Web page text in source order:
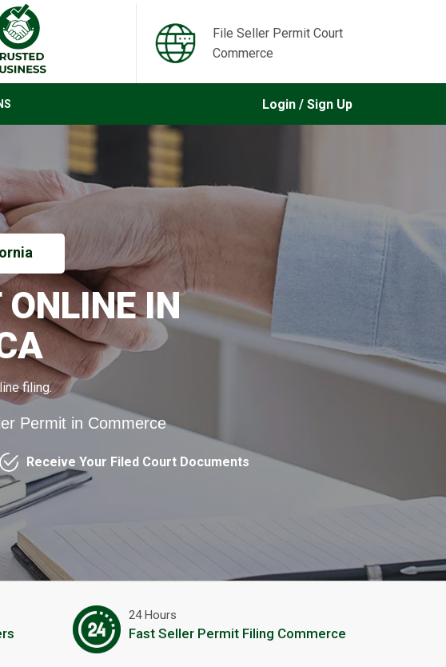
File Seller Permit Court
Commerce
Login / Sign Up
ONLINE IN
filing.
Permit in Commerce
Receive Your Filed Court Documents
24 Hours
Fast Seller Permit Filing Commerce